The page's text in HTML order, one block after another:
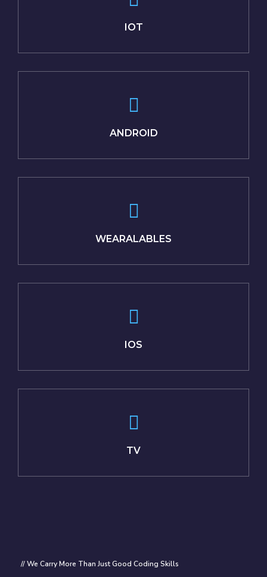
IOT
ANDROID
WEARALABLES
IOS
TV
// We Carry More Than Just Good Coding Skills